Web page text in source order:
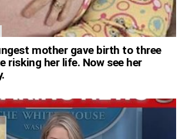
mother gave birth to three
risking her life. Now see her